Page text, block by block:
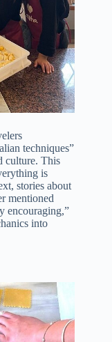
techniques”
culture. This
is
stories about
mentioned
encouraging,”
into